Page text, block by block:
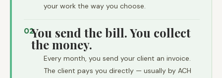
your work the way you choose.
02You send the bill. You collect
the money.
Every month, you send your client an invoice.
The client pays you directly — usually by ACH